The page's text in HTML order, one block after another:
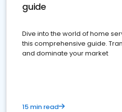
guide
Dive into the world of home
this comprehensive guide.
and dominate your market
15 min read